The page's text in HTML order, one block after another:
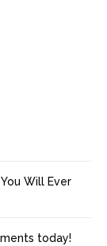
Will Ever
today!